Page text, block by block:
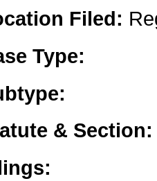
Filed:
Type:
& Section: